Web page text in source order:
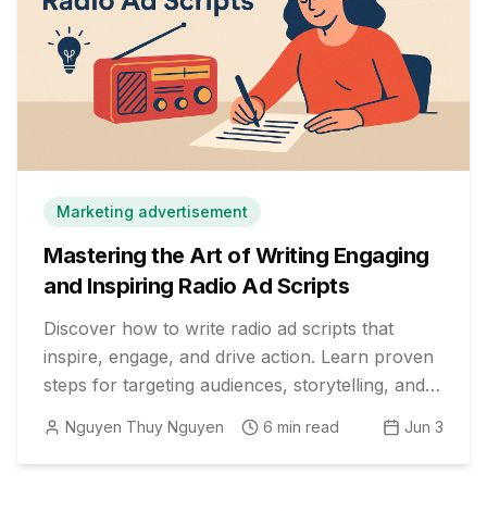
Marketing advertisement
Mastering the Art of Writing Engaging
and Inspiring Radio Ad Scripts
Discover how to write radio ad scripts that
inspire, engage, and drive action. Learn proven
steps for targeting audiences, storytelling, and
Nguyen Thuy Nguyen 6 min read Jun 3